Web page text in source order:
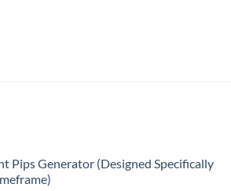
Pips Generator (Designed Specifically